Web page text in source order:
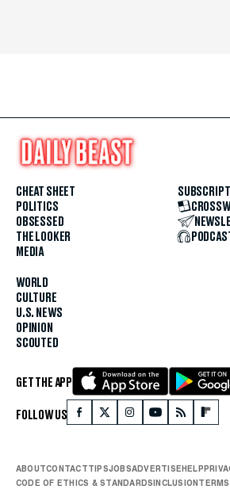
CHEAT SHEET
POLITICS
OBSESSED
THE LOOKER
MEDIA
WORLD
CULTURE
U.S. NEWS
OPINION
SCOUTED
GET THE APP
FOLLOW US
ABOUTCONTACTTIPSJOBSADVERTISEHELP
CODE OF ETHICS & STANDARDSINCLUSION